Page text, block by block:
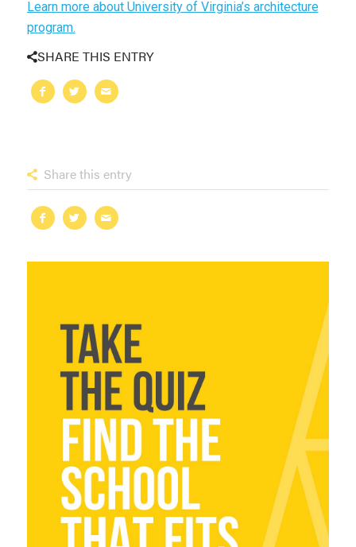
Learn more about University of Virginia’s architecture
program.
SHARE THIS ENTRY
Share this entry